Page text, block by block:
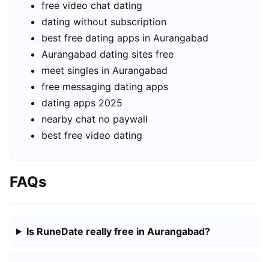
free video chat dating
dating without subscription
best free dating apps in Aurangabad
Aurangabad dating sites free
meet singles in Aurangabad
free messaging dating apps
dating apps 2025
nearby chat no paywall
best free video dating
FAQs
Is RuneDate really free in Aurangabad?